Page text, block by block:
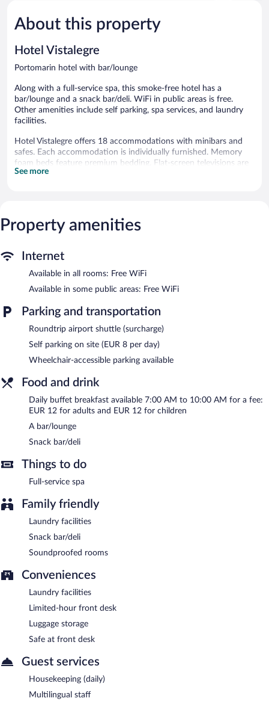
Exceptional,
124
About this property
Hotel Vistalegre
Portomarin hotel with bar/lounge
Along with a full-service spa, this smoke-free hotel has a
bar/lounge and a snack bar/deli. WiFi in public areas is free.
Other amenities include self parking, spa services, and laundry
facilities.
Hotel Vistalegre offers 18 accommodations with minibars and
safes. Each accommodation is individually furnished. Memory
foam beds feature premium bedding. Flat-screen televisions are
featured in guestrooms. Bathrooms include showers with rainfall
Housekeeping is offered daily and in-room massages can be
requested.
Guests can indulge in a pampering treatment at the hotel's full-
Hotel Vistalegre features a full-service spa. The hotel offers a
snack bar/deli. A bar/lounge is on site where guests can unwind
with a drink. Wireless Internet access is complimentary.
This Portomarin hotel also offers spa services, a terrace, and
multilingual staff. Parking is available onsite for a surcharge.
Hotel Vistalegre is a smoke-free property.
Buffet breakfasts are available for a surcharge and are served
each morning between 7 AM and 10 AM.
See more
Property amenities
Internet
Available in all rooms: Free WiFi
Available in some public areas: Free WiFi
Parking and transportation
Roundtrip airport shuttle (surcharge)
Self parking on site (EUR 8 per day)
Wheelchair-accessible parking available
Food and drink
Daily buffet breakfast available 7:00 AM to 10:00 AM for a fee:
EUR 12 for adults and EUR 12 for children
A bar/lounge
Snack bar/deli
Things to do
Full-service spa
Family friendly
Laundry facilities
Snack bar/deli
Soundproofed rooms
Conveniences
Laundry facilities
Limited-hour front desk
Luggage storage
Safe at front desk
Guest services
Housekeeping (daily)
Multilingual staff